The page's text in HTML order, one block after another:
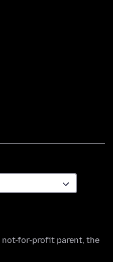
not-for-profit parent, the